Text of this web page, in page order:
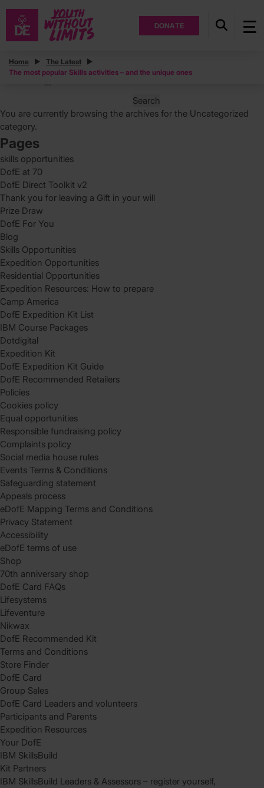
DONATE
Home
The Latest
The most popular Skills activities – and the unique ones
Posts
Posts
…
for:
You are currently browsing the archives for the Uncategorized
category.
Pages
skills opportunities
DofE at 70
DofE Direct Toolkit v2
Thank you for leaving a Gift in your will
Prize Draw
DofE For You
Blog
Skills Opportunities
Expedition Opportunities
Residential Opportunities
Expedition Resources: How to prepare
Camp America
DofE Expedition Kit List
IBM Course Packages
Dotdigital
Expedition Kit
DofE Expedition Kit Guide
DofE Recommended Retailers
Policies
Cookies policy
Equal opportunities
Responsible fundraising policy
Complaints policy
Social media house rules
Events Terms & Conditions
Safeguarding statement
Appeals process
eDofE Mapping Terms and Conditions
Privacy Statement
Accessibility
eDofE terms of use
Shop
70th anniversary shop
DofE Card FAQs
Lifesystems
Lifeventure
Nikwax
DofE Recommended Kit
Terms and Conditions
Store Finder
DofE Card
Group Sales
DofE Card Leaders and volunteers
Participants and Parents
Expedition Resources
Your DofE
IBM SkillsBuild
Kit Partners
IBM SkillsBuild Leaders & Assessors – register yourself,